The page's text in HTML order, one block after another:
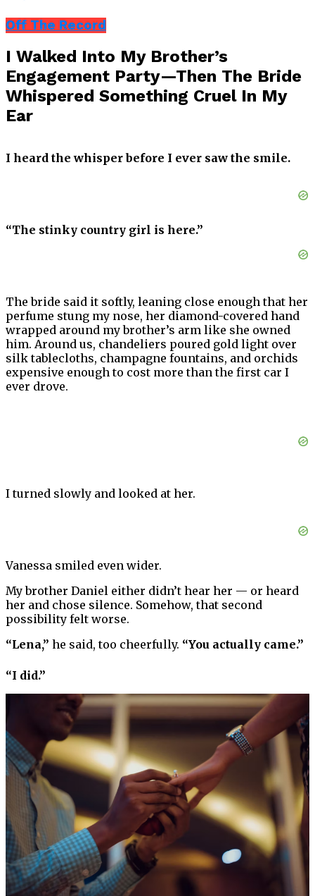
Off The Record
I Walked Into My Brother’s
Engagement Party—Then The Bride
Whispered Something Cruel In My
Ear
I heard the whisper before I ever saw the smile.
“The stinky country girl is here.”
The bride said it softly, leaning close enough that her
perfume stung my nose, her diamond-covered hand
wrapped around my brother’s arm like she owned
him. Around us, chandeliers poured gold light over
silk tablecloths, champagne fountains, and orchids
expensive enough to cost more than the first car I
ever drove.
I turned slowly and looked at her.
Vanessa smiled even wider.
My brother Daniel either didn’t hear her — or heard
her and chose silence. Somehow, that second
possibility felt worse.
“Lena,” he said, too cheerfully. “You actually came.”
“I did.”